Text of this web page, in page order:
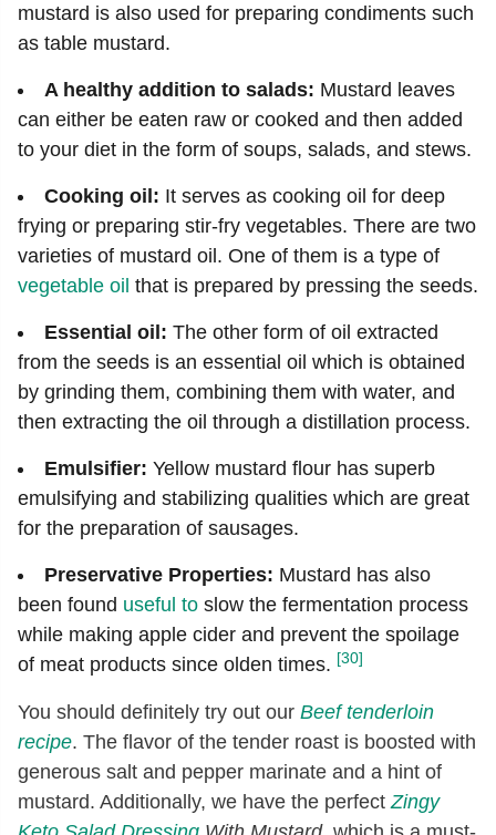
mustard is also used for preparing condiments such
as table mustard.
A healthy addition to salads: Mustard leaves
can either be eaten raw or cooked and then added
to your diet in the form of soups, salads, and stews.
Cooking oil: It serves as cooking oil for deep
frying or preparing stir-fry vegetables. There are two
varieties of mustard oil. One of them is a type of
vegetable oil that is prepared by pressing the seeds.
Essential oil: The other form of oil extracted
from the seeds is an essential oil which is obtained
by grinding them, combining them with water, and
then extracting the oil through a distillation process.
Emulsifier: Yellow mustard flour has superb
emulsifying and stabilizing qualities which are great
for the preparation of sausages.
Preservative Properties: Mustard has also
been found useful to slow the fermentation process
while making apple cider and prevent the spoilage
of meat products since olden times. [30]
You should definitely try out our Beef tenderloin
recipe. The flavor of the tender roast is boosted with
generous salt and pepper marinate and a hint of
mustard. Additionally, we have the perfect Zingy